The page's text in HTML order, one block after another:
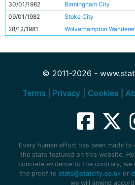
30/01/1982
Birmingham City
09/01/1982
Stoke City
28/12/1981
Wolverhampton
© 2011-2026 -
Terms
Privacy Cookies
Every human effort has been made to
the stats featured on this website.
concrete evidence to the contrary, we
the proof to stats@statcity.co.uk or
we will amend